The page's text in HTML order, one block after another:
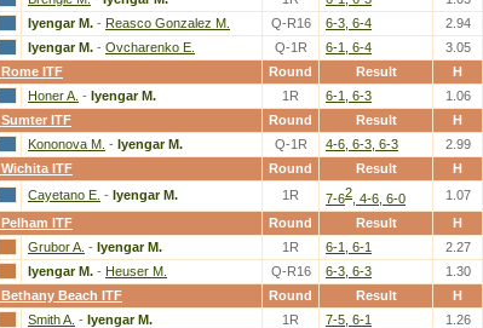
Iyengar M. - Reasco Gonzalez M. Q-R16 6-3, 6-4 2.94
Iyengar M. - Ovcharenko E. Q-1R 6-1, 6-4 3.05
Rome ITF
Round Result H
Honer A. - Iyengar M. 1R 6-1, 6-3 1.06
Sumter ITF
Round Result H
Kononova M. - Iyengar M. Q-1R 4-6, 6-3, 6-3 2.99
Wichita ITF
Round Result H
Cayetano E. - Iyengar M. 1R 7-62 , 4-6, 6-0 1.07
Pelham ITF
Round Result H
Grubor A. - Iyengar M. 1R 6-1, 6-1 2.27
Iyengar M. - Heuser M. Q-R16 6-3, 6-3 1.30
Bethany Beach ITF
Round Result H
Smith A. - Iyengar M. 1R 7-5, 6-1 1.26